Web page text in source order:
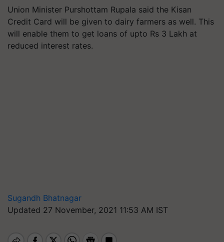
Union Minister Purshottam Rupala said the Kisan
Credit Card will be given to dairy farmers as well. This
will enable them to get loans of upto Rs 3 Lakh at
reduced interest rates.
Sugandh Bhatnagar
Updated 27 November, 2021 11:53 AM IST